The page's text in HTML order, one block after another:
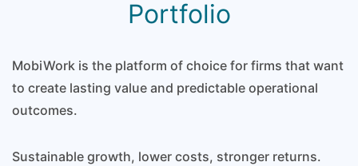
Portfolio
MobiWork is the platform of choice for firms that want
to create lasting value and predictable operational
outcomes.
Sustainable growth, lower costs, stronger returns.